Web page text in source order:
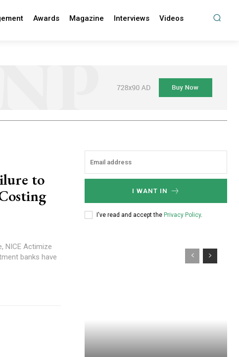
Awards Magazine Interviews Videos
to
NICE Actimize
banks have
I WANT IN
I've read and accept the Privacy Policy.